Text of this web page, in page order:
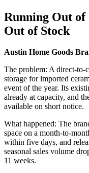
Running Out of
Out of Stock
Austin Home Goods
The problem: A direct-to-
storage for imported
event of the year. Its
already at capacity, and
available on short notice.
What happened: The
space on a month-to-
within five days, and
seasonal sales volume
11 weeks.